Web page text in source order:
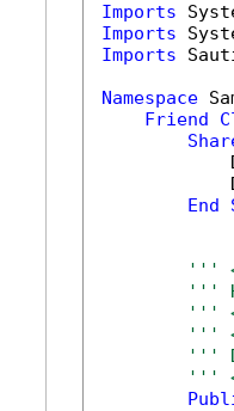
Imports
Imports
Imports
Namespace
Friend
End
'''
'''
'''
'''
'''
'''